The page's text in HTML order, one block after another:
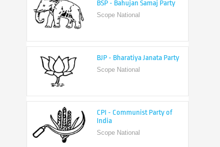
India
Scope National